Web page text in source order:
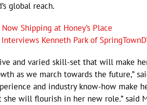
global reach.
Shipping at Honey’s Place
Kenneth Park of
and varied skill-set that will make
as we march towards the future,”
and industry know-how make
she will flourish in her new role.” said